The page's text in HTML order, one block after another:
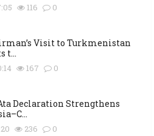
116 0
Visit to Turkmenistan
t...
167 0
Declaration Strengthens
236 0